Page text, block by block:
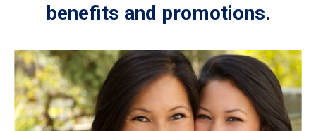
benefits and promotions.